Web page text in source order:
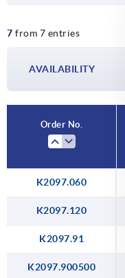
yellow
7 from 7 entries
AVAILABILITY
Order No.
K2097.060
K2097.120
K2097.91
K2097.900500